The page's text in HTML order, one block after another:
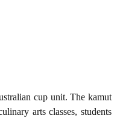
cup unit. The kamut
arts classes, students